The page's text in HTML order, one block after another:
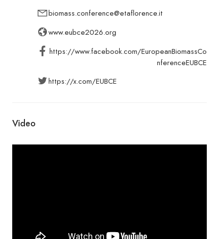
biomass.conference@etaflorence.it
www.eubce2026.org
https://www.facebook.com/EuropeanBiomassCo
nferenceEUBCE
https://x.com/EUBCE
Video